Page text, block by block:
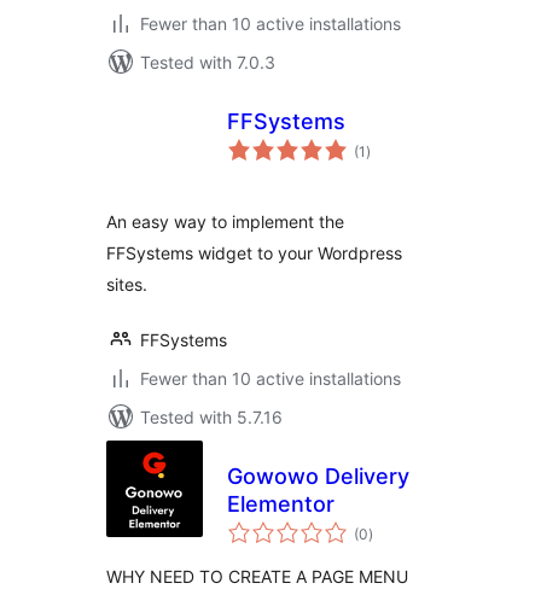
Fewer than 10 active installations
Tested with 7.0.3
FFSystems
(1 total
ratings
)
An easy way to implement the
FFSystems widget to your Wordpress
sites.
FFSystems
Fewer than 10 active installations
Tested with 5.7.16
Gowowo Delivery
Elementor
(0total
ratings
)
WHY NEED TO CREATE A PAGE MENU